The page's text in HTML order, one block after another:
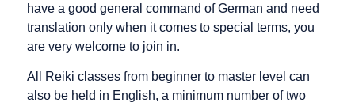
have a good general command of German and need
translation only when it comes to special terms, you
are very welcome to join in.
All Reiki classes from beginner to master level can
also be held in English, a minimum number of two